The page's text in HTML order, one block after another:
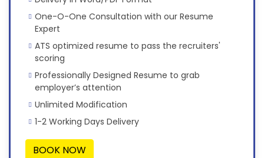
One-O-One Consultation with our Resume
Expert
ATS optimized resume to pass the recruiters'
scoring
Professionally Designed Resume to grab
employer’s attention
Unlimited Modification
1-2 Working Days Delivery
BOOK NOW